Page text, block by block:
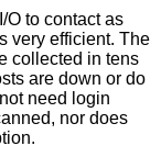
O to contact as
very efficient. The
collected in tens
are down or do
need login
nor does